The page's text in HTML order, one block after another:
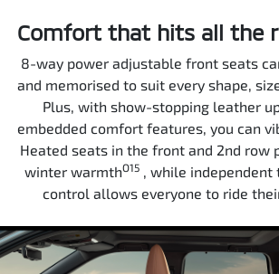
Comfort that hits all the
8-way power adjustable front seats
and memorised to suit every shape,
Plus, with show-stopping leather
embedded comfort features, you can
Heated seats in the front and 2nd row
winter warmthO15, while independent
control allows everyone to ride